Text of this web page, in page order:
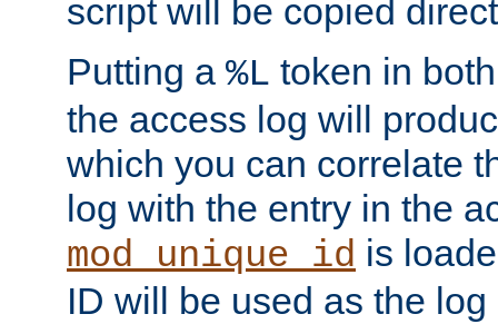
script will be copied
Putting a %L token in
the access log will
which you can correlate
log with the entry in the
mod_unique_id is
ID will be used as the